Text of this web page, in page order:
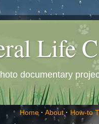
Life
documentary
Home · About · How-to